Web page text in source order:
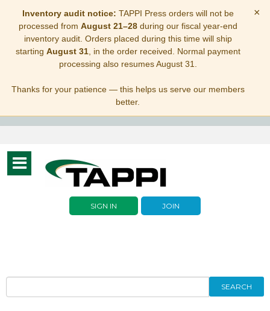
Inventory audit notice: TAPPI Press orders will not be
processed from August 21–28during our fiscal year-end
inventory audit. Orders placed during this time will ship
starting August 31, in the order received. Normal payment
processing also resumes August 31.
Thanks for your patience — this helps us serve our members
better.
×
Toggle
navigation
SIGN IN JOIN
SEARCH